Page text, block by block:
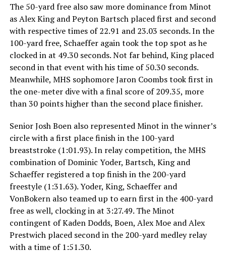
The 50-yard free also saw more dominance from Minot
as Alex King and Peyton Bartsch placed first and second
with respective times of 22.91 and 23.03 seconds. In the
100-yard free, Schaeffer again took the top spot as he
clocked in at 49.30 seconds. Not far behind, King placed
second in that event with his time of 50.30 seconds.
Meanwhile, MHS sophomore Jaron Coombs took first in
the one-meter dive with a final score of 209.35, more
than 30 points higher than the second place finisher.
Senior Josh Boen also represented Minot in the winner’s
circle with a first place finish in the 100-yard
breaststroke (1:01.93). In relay competition, the MHS
combination of Dominic Yoder, Bartsch, King and
Schaeffer registered a top finish in the 200-yard
freestyle (1:31.63). Yoder, King, Schaeffer and
VonBokern also teamed up to earn first in the 400-yard
free as well, clocking in at 3:27.49. The Minot
contingent of Kaden Dodds, Boen, Alex Moe and Alex
Prestwich placed second in the 200-yard medley relay
with a time of 1:51.30.